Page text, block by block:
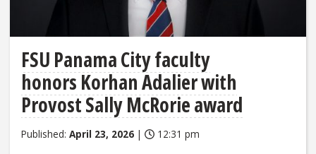
FSU Panama City faculty
honors Korhan Adalier with
Provost Sally McRorie award
Published: April 23, 2026 | 12:31 pm